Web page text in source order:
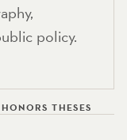
policy.
THESES